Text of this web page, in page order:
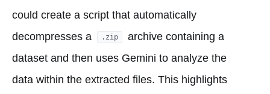
could create a script that automatically
decompresses a
.zip
archive containing a
dataset and then uses Gemini to analyze the
data within the extracted files. This highlights